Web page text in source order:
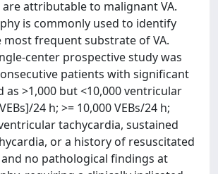
attributable to malignant VA.
is commonly used to identify
most frequent substrate of VA.
center prospective study was
patients with significant
as >1,000 but <10,000 ventricular
24 h; >= 10,000 VEBs/24 h;
tachycardia, sustained
or a history of resuscitated
no pathological findings at